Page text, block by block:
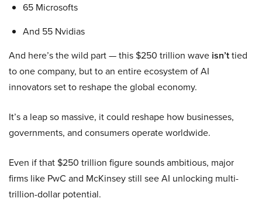
65 Microsofts
And 55 Nvidias
And here’s the wild part — this $250 trillion wave isn’ttied
to one company, but to an entire ecosystem of AI
innovators set to reshape the global economy.
It’s a leap so massive, it could reshape how businesses,
governments, and consumers operate worldwide.
Even if that $250 trillion figure sounds ambitious, major
firms like PwC and McKinsey still see AI unlocking multi-
trillion-dollar potential.